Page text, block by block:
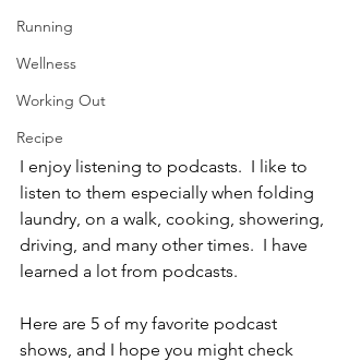
Running
Wellness
Working Out
Recipe
I enjoy listening to podcasts.  I like to
listen to them especially when folding
laundry, on a walk, cooking, showering,
driving, and many other times.  I have
learned a lot from podcasts.
Here are 5 of my favorite podcast
shows, and I hope you might check